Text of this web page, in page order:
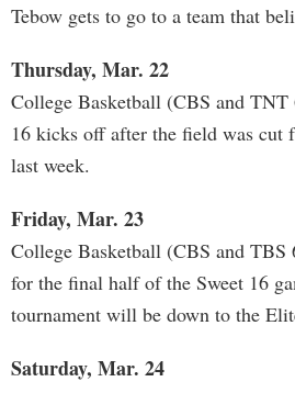
Tebow gets to go to a team that
Thursday, Mar. 22
College Basketball (CBS and
16 kicks off after the field was cut
last week.
Friday, Mar. 23
College Basketball (CBS and
for the final half of the Sweet 16
tournament will be down to the
Saturday, Mar. 24